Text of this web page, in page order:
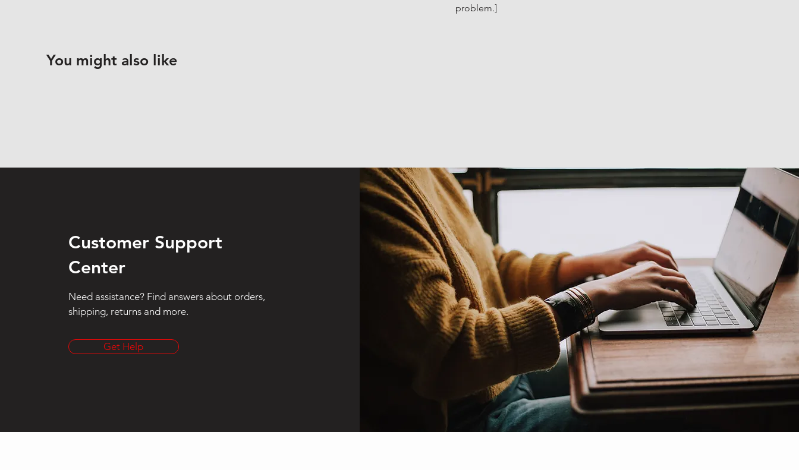
problem.]
You might also like
Customer Support
Center
Need assistance? Find answers about orders,
shipping, returns and more.
Get Help